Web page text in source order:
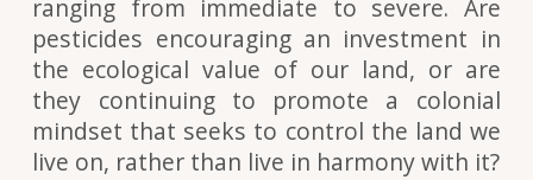
ranging from immediate to severe. Are
pesticides encouraging an investment in
the ecological value of our land, or are
they continuing to promote a colonial
mindset that seeks to control the land we
live on, rather than live in harmony with it?